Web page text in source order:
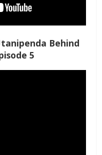
Behind
5